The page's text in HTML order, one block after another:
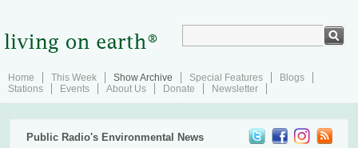
Home This Week Show Archive Special Features
Blogs
Stations
Events About Us Donate Newsletter
Public Radio's Environmental News